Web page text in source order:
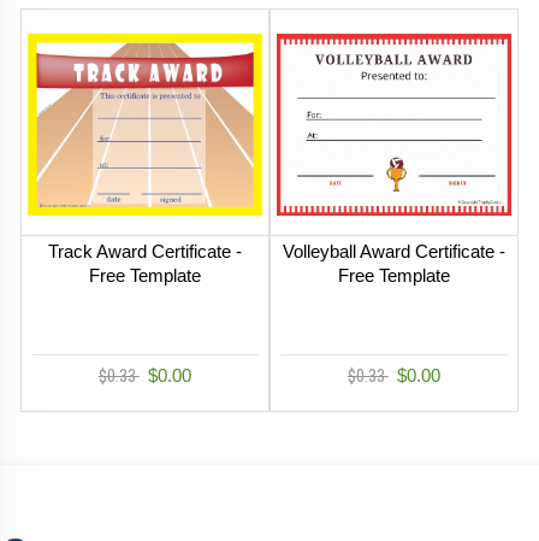
Track Award Certificate -
Free Template
$0.33 $0.00
Volleyball Award Certificate -
Free Template
$0.33 $0.00